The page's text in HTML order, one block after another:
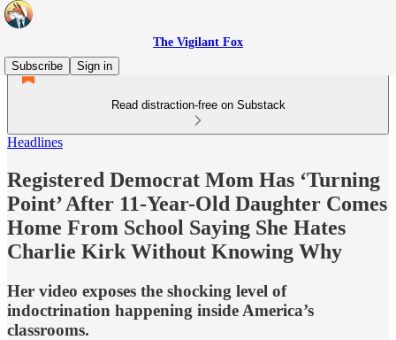
The Vigilant Fox
Subscribe
Sign in
Read distraction-free on Substack
Headlines
Registered Democrat Mom Has ‘Turning
Point’ After 11-Year-Old Daughter Comes
Home From School Saying She Hates
Charlie Kirk Without Knowing Why
Her video exposes the shocking level of
indoctrination happening inside America’s
classrooms.